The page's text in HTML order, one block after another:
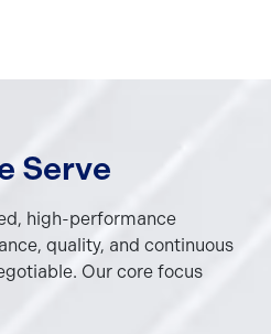
Serve
high-performance
quality, and continuous
Our core focus